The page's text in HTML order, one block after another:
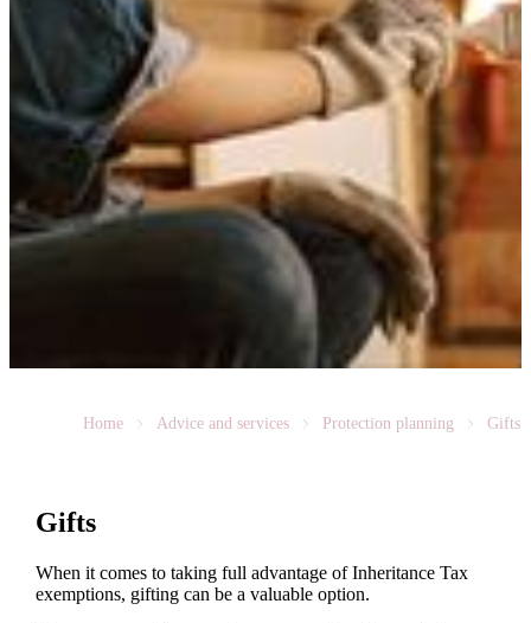
Home Advice and services Protection planning Gifts
Gifts
When it comes to taking full advantage of Inheritance Tax
exemptions, gifting can be a valuable option.